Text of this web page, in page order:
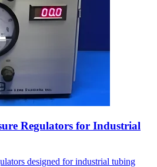
Regulators for Industrial
designed for industrial tubing